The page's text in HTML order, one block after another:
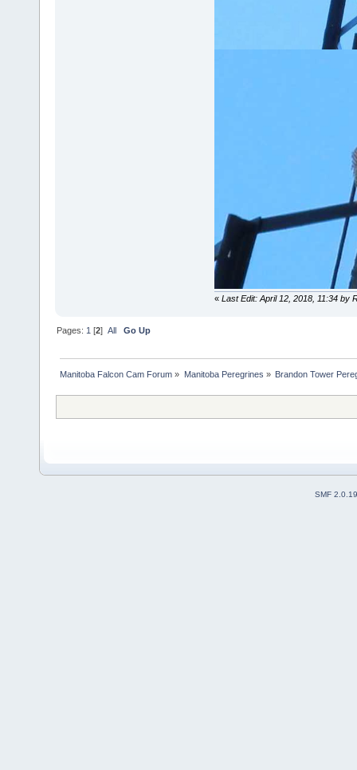
« Last Edit: April 12, 2018, 11:34 by
Pages:1 [2]All Go Up
Manitoba Falcon Cam Forum » Manitoba Peregrines » Brandon Tower
SMF 2.0.19